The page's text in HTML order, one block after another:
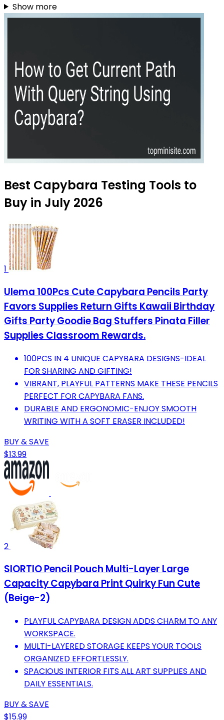
Show more
Best Capybara Testing Tools to
Buy in July 2026
1
Ulema 100Pcs Cute Capybara Pencils Party
Favors Supplies Return Gifts Kawaii Birthday
Gifts Party Goodie Bag Stuffers Pinata Filler
Supplies Classroom Rewards.
100PCS IN 4 UNIQUE CAPYBARA DESIGNS-IDEAL
FOR SHARING AND GIFTING!
VIBRANT, PLAYFUL PATTERNS MAKE THESE PENCILS
PERFECT FOR CAPYBARA FANS.
DURABLE AND ERGONOMIC-ENJOY SMOOTH
WRITING WITH A SOFT ERASER INCLUDED!
BUY & SAVE
$13.99
2
SIORTIO Pencil Pouch Multi-Layer Large
Capacity Capybara Print Quirky Fun Cute
(Beige-2)
PLAYFUL CAPYBARA DESIGN ADDS CHARM TO ANY
WORKSPACE.
MULTI-LAYERED STORAGE KEEPS YOUR TOOLS
ORGANIZED EFFORTLESSLY.
SPACIOUS INTERIOR FITS ALL ART SUPPLIES AND
DAILY ESSENTIALS.
BUY & SAVE
$15.99